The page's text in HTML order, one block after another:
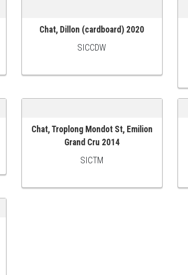
ADD TO CART
Chat, Dillon (cardboard) 2020
SICCDW
ADD TO CART
Chat, Troplong Mondot St, Emilion
Grand Cru 2014
SICTM